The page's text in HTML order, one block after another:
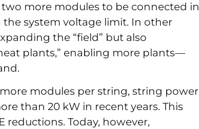
two more modules to be connected in
system voltage limit. In other
the “field” but also
plants,” enabling more plants—
modules per string, string power
than 20 kW in recent years. This
reductions. Today, however,